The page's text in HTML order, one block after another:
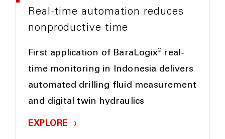
Real-time automation reduces
nonproductive time
First application of BaraLogix®
real-
time monitoring in Indonesia delivers
automated drilling fluid measurement
and digital twin hydraulics
EXPLORE